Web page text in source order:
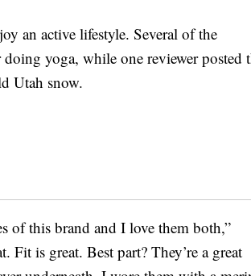
an active lifestyle. Several of the
yoga, while one reviewer posted
Utah snow.
of this brand and I love them both,”
Fit is great. Best part? They’re a great